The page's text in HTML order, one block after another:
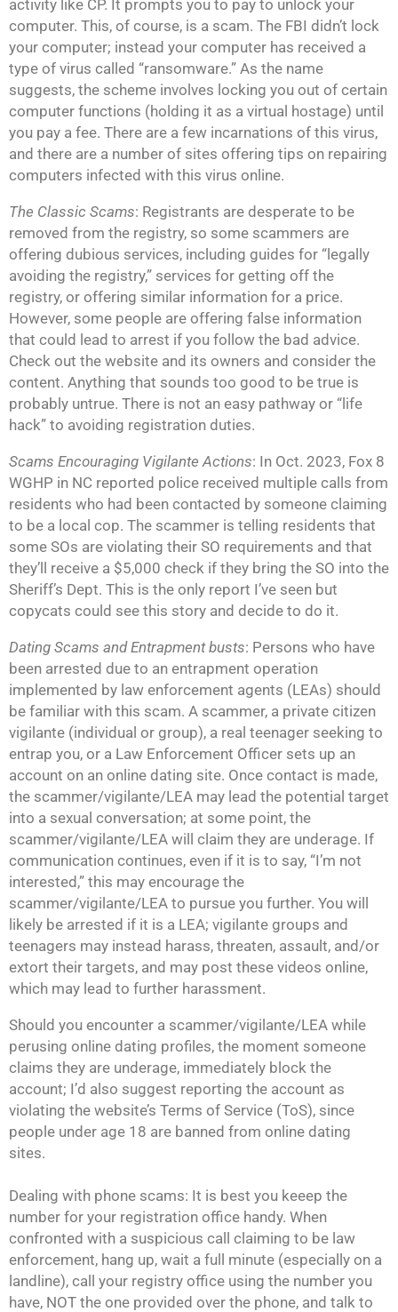
activity like CP. It prompts you to pay to unlock your
computer. This, of course, is a scam. The FBI didn’t lock
your computer; instead your computer has received a
type of virus called “ransomware.” As the name
suggests, the scheme involves locking you out of certain
computer functions (holding it as a virtual hostage) until
you pay a fee. There are a few incarnations of this virus,
and there are a number of sites offering tips on repairing
computers infected with this virus online.
The Classic Scams: Registrants are desperate to be
removed from the registry, so some scammers are
offering dubious services, including guides for “legally
avoiding the registry,” services for getting off the
registry, or offering similar information for a price.
However, some people are offering false information
that could lead to arrest if you follow the bad advice.
Check out the website and its owners and consider the
content. Anything that sounds too good to be true is
probably untrue. There is not an easy pathway or “life
hack” to avoiding registration duties.
Scams Encouraging Vigilante Actions: In Oct. 2023, Fox 8
WGHP in NC reported police received multiple calls from
residents who had been contacted by someone claiming
to be a local cop. The scammer is telling residents that
some SOs are violating their SO requirements and that
they’ll receive a $5,000 check if they bring the SO into the
Sheriff’s Dept. This is the only report I’ve seen but
copycats could see this story and decide to do it.
Dating Scams and Entrapment busts: Persons who have
been arrested due to an entrapment operation
implemented by law enforcement agents (LEAs) should
be familiar with this scam. A scammer, a private citizen
vigilante (individual or group), a real teenager seeking to
entrap you, or a Law Enforcement Officer sets up an
account on an online dating site. Once contact is made,
the scammer/vigilante/LEA may lead the potential target
into a sexual conversation; at some point, the
scammer/vigilante/LEA will claim they are underage. If
communication continues, even if it is to say, “I’m not
interested,” this may encourage the
scammer/vigilante/LEA to pursue you further. You will
likely be arrested if it is a LEA; vigilante groups and
teenagers may instead harass, threaten, assault, and/or
extort their targets, and may post these videos online,
which may lead to further harassment.
Should you encounter a scammer/vigilante/LEA while
perusing online dating profiles, the moment someone
claims they are underage, immediately block the
account; I’d also suggest reporting the account as
violating the website’s Terms of Service (ToS), since
people under age 18 are banned from online dating
sites.
Dealing with phone scams: It is best you keeep the
number for your registration office handy. When
confronted with a suspicious call claiming to be law
enforcement, hang up, wait a full minute (especially on a
landline), call your registry office using the number you
have, NOT the one provided over the phone, and talk to